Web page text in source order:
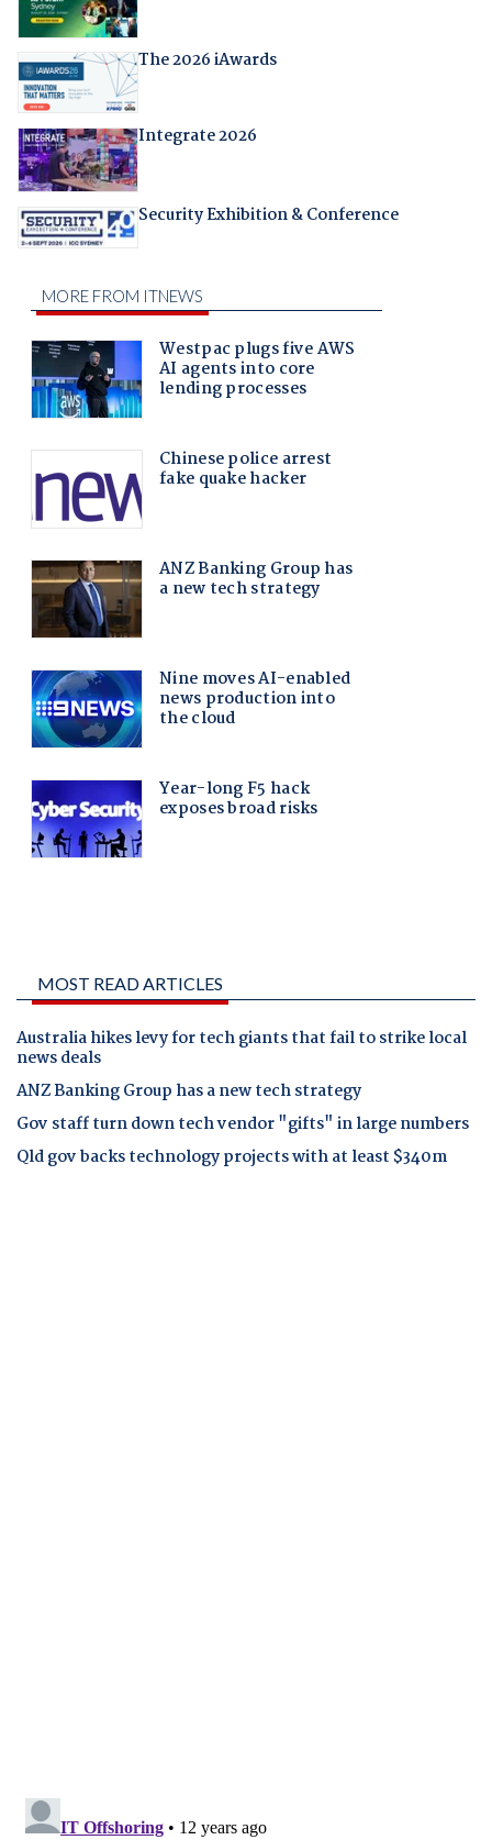
The 2026 iAwards
Integrate 2026
Security Exhibition & Conference
MOST READ ARTICLES
Australia hikes levy for tech giants that fail to strike local
news deals
ANZ Banking Group has a new tech strategy
Gov staff turn down tech vendor "gifts" in large numbers
Qld gov backs technology projects with at least $340m